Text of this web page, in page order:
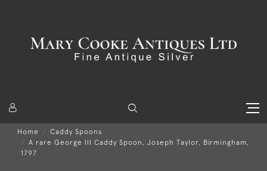
Home
Caddy Spoons
A rare George III Caddy Spoon, Joseph Taylor, Birmingham,
1797